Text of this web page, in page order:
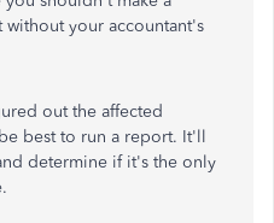
your accountant's
out the affected
best to run a report. It'll
determine if it's the only